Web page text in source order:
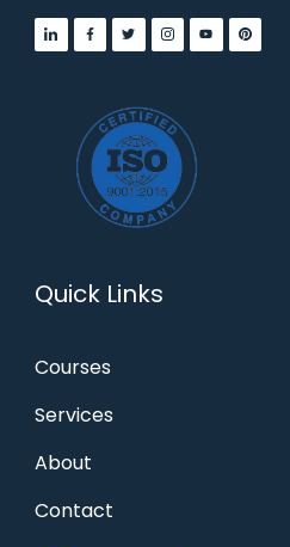
Quick Links
Courses
Services
About
Contact